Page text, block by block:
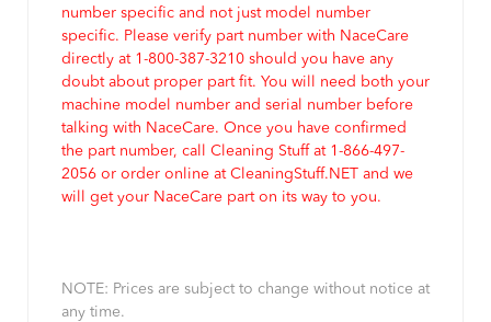
number specific and not just model number
specific. Please verify part number with NaceCare
directly at 1-800-387-3210 should you have any
doubt about proper part fit. You will need both your
machine model number and serial number before
talking with NaceCare. Once you have confirmed
the part number, call Cleaning Stuff at 1-866-497-
2056 or order online at CleaningStuff.NET and we
will get your NaceCare part on its way to you.
NOTE: Prices are subject to change without notice at
any time.